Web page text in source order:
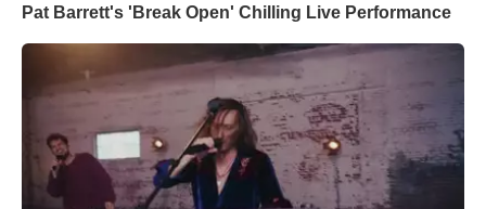
Pat Barrett's 'Break Open' Chilling Live Performance